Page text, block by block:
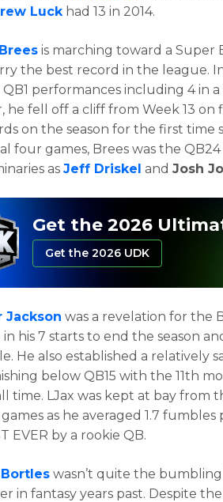
Luckhad 13 in 2014.
is marching toward a Super
the best record in the league.
QB1 performances including 4 in a
he fell off a cliff from Week 13 on
on the season for the first time
four games, Brees was the
asJeff Driskel andJosh
Get the 2026
Get the 2026 UDK
Jackson was a revelation for the
in his 7 starts to end the season
He also established a relatively
below QB15 with the 11th
time. LJax was kept at bay from
as he averaged 1.7
EVER by a rookie QB.
wasn’t quite the
in fantasy years past. Despite